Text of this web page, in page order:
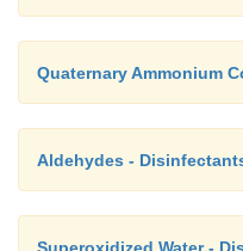
Quaternary Ammonium
Aldehydes -